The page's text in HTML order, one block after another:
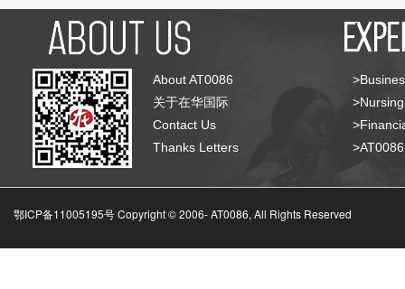
About AT0086
关于在华国际
Contact Us
Thanks Letters
鄂ICP备11005195号 Copyright © 2006-AT0086, All Rights Reserved